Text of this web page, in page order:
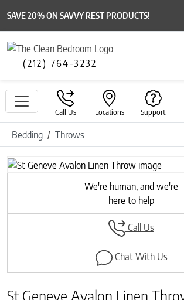
SAVE 20% ON SAVVY REST PRODUCTS!
(212) 764-3232
Call Us Locations Support
Bedding Throws
Previous
We're human, and we're
here to help
Call Us
Chat With Us
St Geneve Avalon Linen